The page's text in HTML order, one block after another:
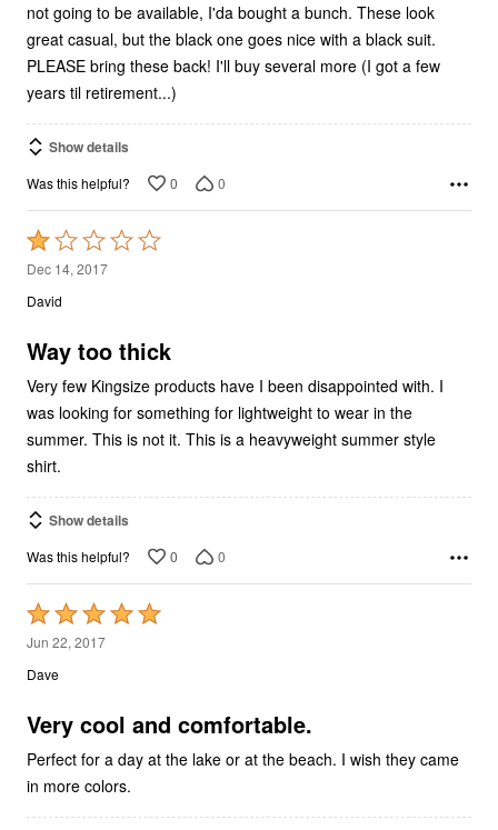
not going to be available, I'da bought a bunch. These look
great casual, but the black one goes nice with a black suit.
PLEASE bring these back! I'll buy several more (I got a few
years til retirement...)
Show details
Was this helpful? 0 0
Rated
1
out
5
Dec 14, 2017
David
Way too thick
Very few Kingsize products have I been disappointed with. I
was looking for something for lightweight to wear in the
summer. This is not it. This is a heavyweight summer style
shirt.
Show details
Was this helpful? 0 0
Rated
5
out
5
Jun 22, 2017
Dave
Very cool and comfortable.
Perfect for a day at the lake or at the beach. I wish they came
in more colors.